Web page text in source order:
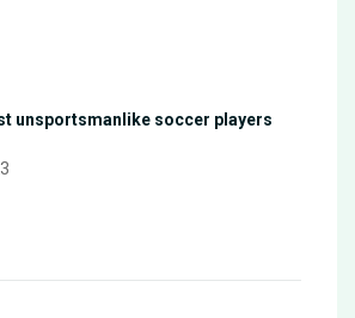
unsportsmanlike soccer players